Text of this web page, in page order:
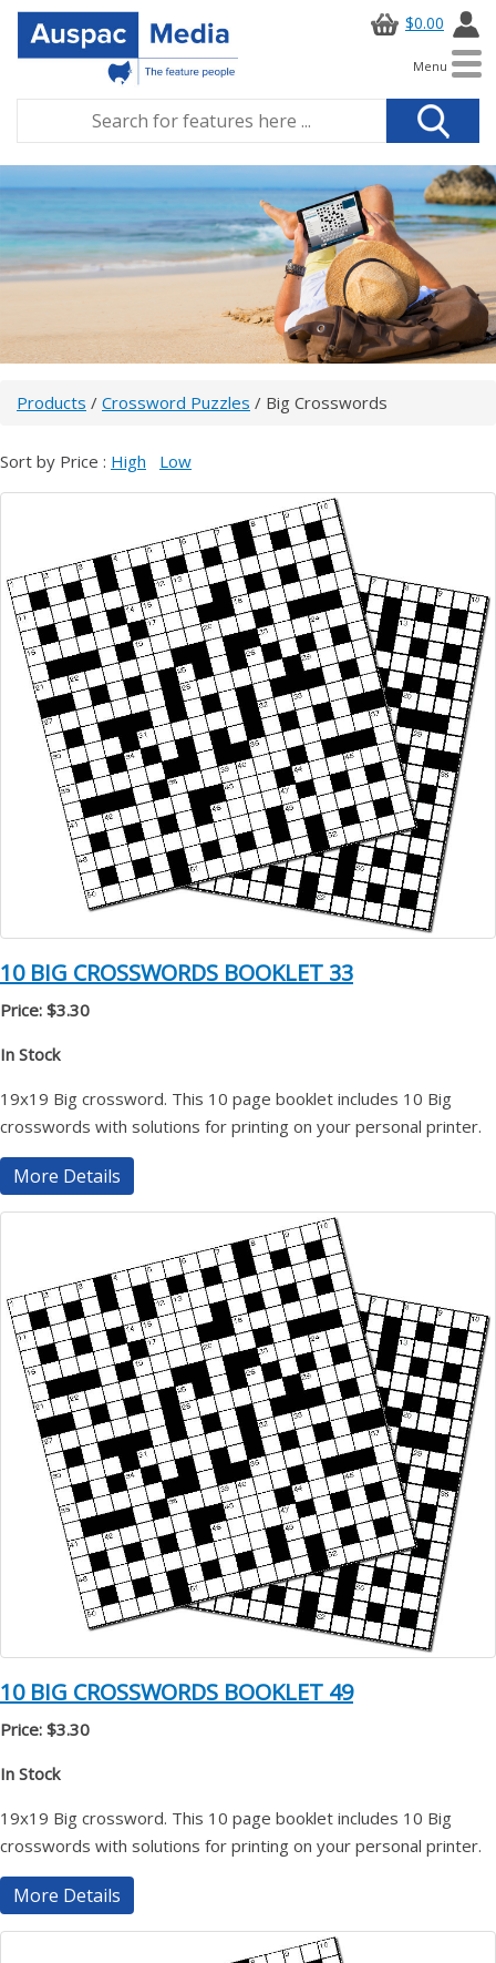
$0.00
Menu
Products / Crossword Puzzles / Big Crosswords
Sort by Price : High Low
10 BIG CROSSWORDS BOOKLET 33
Price: $3.30
In Stock
19x19 Big crossword. This 10 page booklet includes 10 Big
crosswords with solutions for printing on your personal printer.
More Details
10 BIG CROSSWORDS BOOKLET 49
Price: $3.30
In Stock
19x19 Big crossword. This 10 page booklet includes 10 Big
crosswords with solutions for printing on your personal printer.
More Details